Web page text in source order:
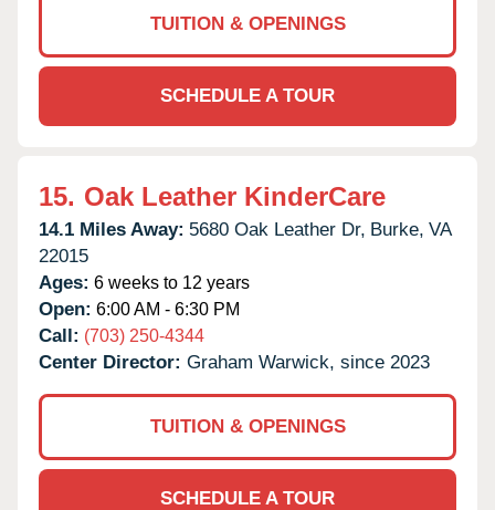
TUITION & OPENINGS
SCHEDULE A TOUR
15. Oak Leather KinderCare
14.1 Miles Away: 5680 Oak Leather Dr, Burke, VA
22015
Ages: 6 weeks to 12 years
Open: 6:00 AM - 6:30 PM
Call: (703) 250-4344
Center Director: Graham Warwick, since 2023
TUITION & OPENINGS
SCHEDULE A TOUR